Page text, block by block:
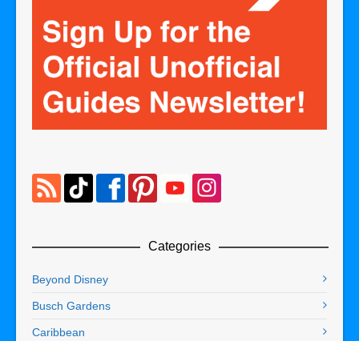
Categories
Beyond Disney
Busch Gardens
Caribbean